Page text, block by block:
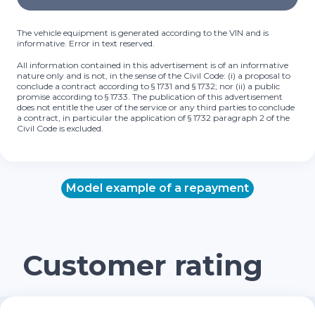
The vehicle equipment is generated according to the VIN and is
informative. Error in text reserved.
All information contained in this advertisement is of an informative
nature only and is not, in the sense of the Civil Code: (i) a proposal to
conclude a contract according to § 1731 and § 1732; nor (ii) a public
promise according to § 1733. The publication of this advertisement
does not entitle the user of the service or any third parties to conclude
a contract, in particular the application of § 1732 paragraph 2 of the
Civil Code is excluded.
Model example of a repayment
Customer rating